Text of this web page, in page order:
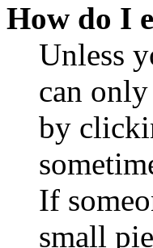
How do I
Unless
can
by
If
small